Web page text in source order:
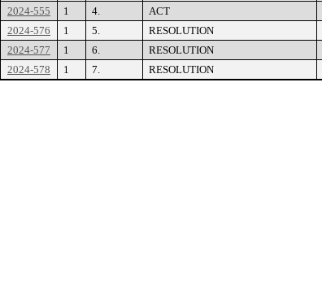
2024-555
1 4. ACT
2024-576
1 5. RESOLUTION
2024-577
1 6. RESOLUTION
2024-578
1 7. RESOLUTION